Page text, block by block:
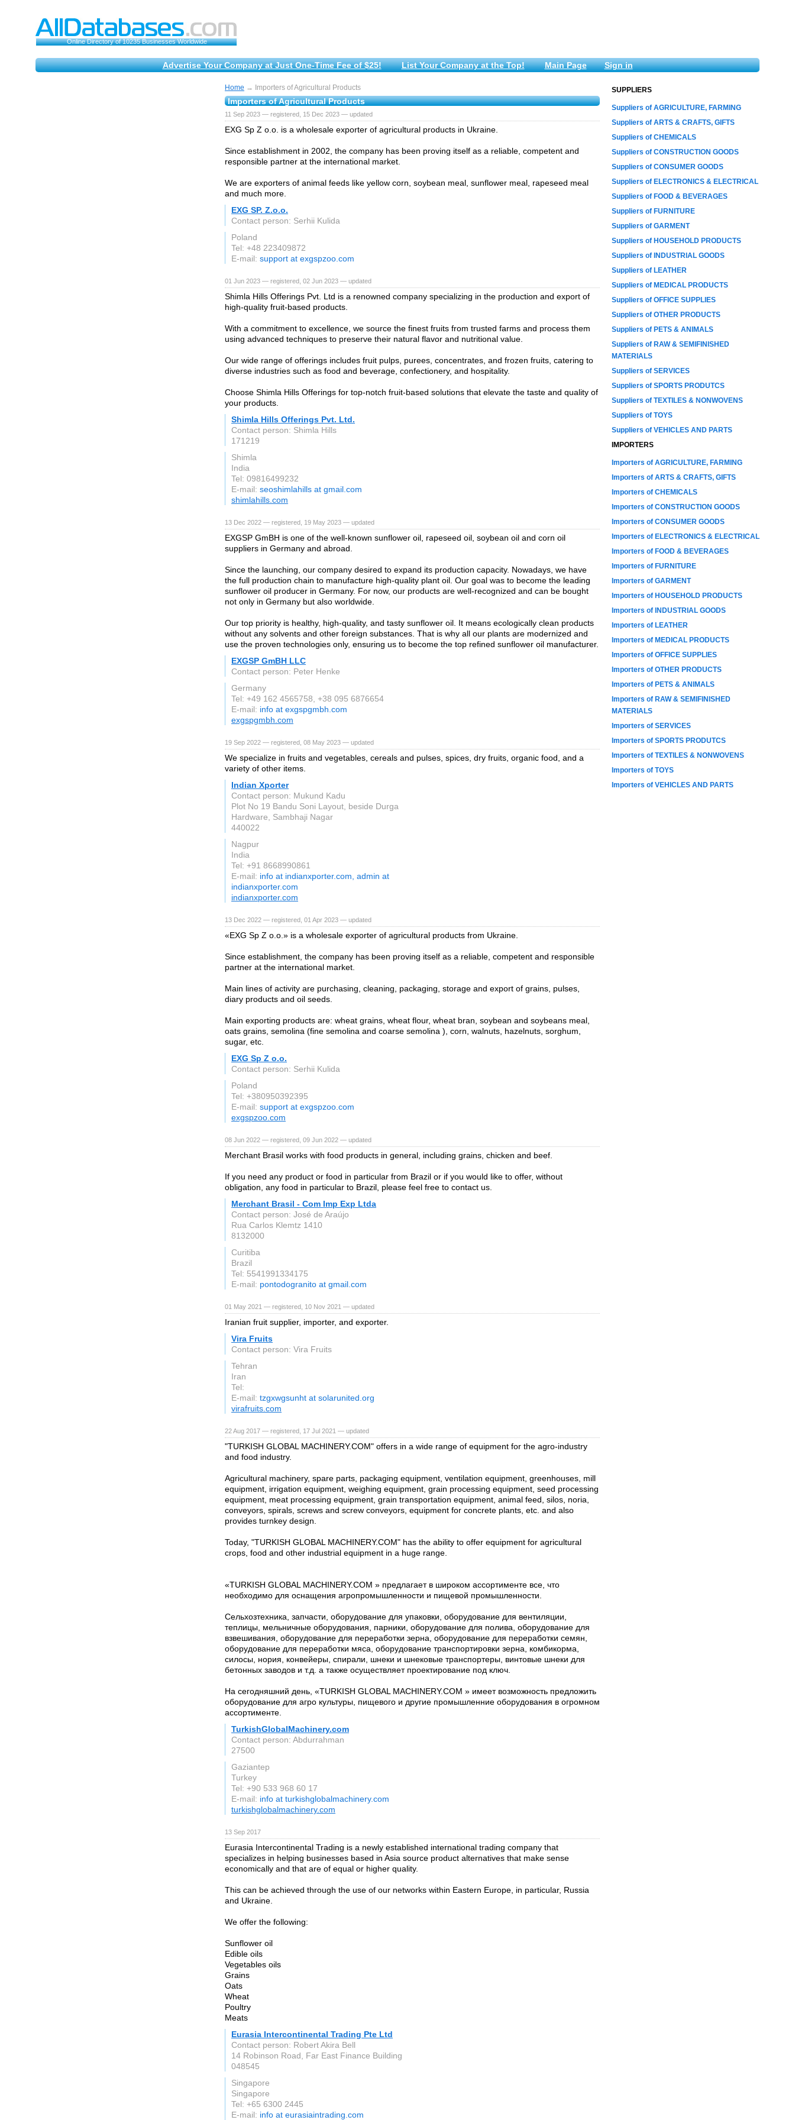
Online Directory of 10235 Businesses Worldwide
Advertise Your Company at Just One-Time Fee of $25! List Your Company at the Top! Main Page Sign in
Home → Importers of Agricultural Products
Importers of Agricultural Products
11 Sep 2023 — registered, 15 Dec 2023 — updated
EXG Sp Z o.o. is a wholesale exporter of agricultural products in Ukraine.
Since establishment in 2002, the company has been proving itself as a reliable, competent and
responsible partner at the international market.
We are exporters of animal feeds like yellow corn, soybean meal, sunflower meal, rapeseed meal
and much more.
EXG SP. Z.o.o.
Contact person: Serhii Kulida
Poland
Tel: +48 223409872
E-mail: support at exgspzoo.com
01 Jun 2023 — registered, 02 Jun 2023 — updated
Shimla Hills Offerings Pvt. Ltd is a renowned company specializing in the production and export of
high-quality fruit-based products.
With a commitment to excellence, we source the finest fruits from trusted farms and process them
using advanced techniques to preserve their natural flavor and nutritional value.
Our wide range of offerings includes fruit pulps, purees, concentrates, and frozen fruits, catering to
diverse industries such as food and beverage, confectionery, and hospitality.
Choose Shimla Hills Offerings for top-notch fruit-based solutions that elevate the taste and quality of
your products.
Shimla Hills Offerings Pvt. Ltd.
Contact person: Shimla Hills
171219
Shimla
India
Tel: 09816499232
E-mail: seoshimlahills at gmail.com
shimlahills.com
13 Dec 2022 — registered, 19 May 2023 — updated
EXGSP GmBH is one of the well-known sunflower oil, rapeseed oil, soybean oil and corn oil
suppliers in Germany and abroad.
Since the launching, our company desired to expand its production capacity. Nowadays, we have
the full production chain to manufacture high-quality plant oil. Our goal was to become the leading
sunflower oil producer in Germany. For now, our products are well-recognized and can be bought
not only in Germany but also worldwide.
Our top priority is healthy, high-quality, and tasty sunflower oil. It means ecologically clean products
without any solvents and other foreign substances. That is why all our plants are modernized and
use the proven technologies only, ensuring us to become the top refined sunflower oil manufacturer.
EXGSP GmBH LLC
Contact person: Peter Henke
Germany
Tel: +49 162 4565758, +38 095 6876654
E-mail: info at exgspgmbh.com
exgspgmbh.com
19 Sep 2022 — registered, 08 May 2023 — updated
We specialize in fruits and vegetables, cereals and pulses, spices, dry fruits, organic food, and a
variety of other items.
Indian Xporter
Contact person: Mukund Kadu
Plot No 19 Bandu Soni Layout, beside Durga
Hardware, Sambhaji Nagar
440022
Nagpur
India
Tel: +91 8668990861
E-mail: info at indianxporter.com, admin at
indianxporter.com
indianxporter.com
13 Dec 2022 — registered, 01 Apr 2023 — updated
«EXG Sp Z o.o.» is a wholesale exporter of agricultural products from Ukraine.
Since establishment, the company has been proving itself as a reliable, competent and responsible
partner at the international market.
Main lines of activity are purchasing, cleaning, packaging, storage and export of grains, pulses,
diary products and oil seeds.
Main exporting products are: wheat grains, wheat flour, wheat bran, soybean and soybeans meal,
oats grains, semolina (fine semolina and coarse semolina ), corn, walnuts, hazelnuts, sorghum,
sugar, etc.
EXG Sp Z o.o.
Contact person: Serhii Kulida
Poland
Tel: +380950392395
E-mail: support at exgspzoo.com
exgspzoo.com
08 Jun 2022 — registered, 09 Jun 2022 — updated
Merchant Brasil works with food products in general, including grains, chicken and beef.
If you need any product or food in particular from Brazil or if you would like to offer, without
obligation, any food in particular to Brazil, please feel free to contact us.
Merchant Brasil - Com Imp Exp Ltda
Contact person: José de Araújo
Rua Carlos Klemtz 1410
8132000
Curitiba
Brazil
Tel: 5541991334175
E-mail: pontodogranito at gmail.com
01 May 2021 — registered, 10 Nov 2021 — updated
Iranian fruit supplier, importer, and exporter.
Vira Fruits
Contact person: Vira Fruits
Tehran
Iran
Tel:
E-mail: tzgxwgsunht at solarunited.org
virafruits.com
22 Aug 2017 — registered, 17 Jul 2021 — updated
"TURKISH GLOBAL MACHINERY.COM" offers in a wide range of equipment for the agro-industry
and food industry.
Agricultural machinery, spare parts, packaging equipment, ventilation equipment, greenhouses, mill
equipment, irrigation equipment, weighing equipment, grain processing equipment, seed processing
equipment, meat processing equipment, grain transportation equipment, animal feed, silos, noria,
conveyors, spirals, screws and screw conveyors, equipment for concrete plants, etc. and also
provides turnkey design.
Today, "TURKISH GLOBAL MACHINERY.COM" has the ability to offer equipment for agricultural
crops, food and other industrial equipment in a huge range.
«TURKISH GLOBAL MACHINERY.COM » предлагает в широком ассортименте все, что
необходимо для оснащения агропромышленности и пищевой промышленности.
Сельхозтехника, запчасти, оборудование для упаковки, оборудование для вентиляции,
теплицы, мельничные оборудования, парники, оборудование для полива, оборудование для
взвешивания, оборудование для переработки зерна, оборудование для переработки семян,
оборудование для переработки мяса, оборудование транспортировки зерна, комбикорма,
силосы, нория, конвейеры, спирали, шнеки и шнековые транспортеры, винтовые шнеки для
бетонных заводов и т.д. а также осуществляет проектирование под ключ.
На сегодняшний день, «TURKISH GLOBAL MACHINERY.COM » имеет возможность предложить
оборудование для агро культуры, пищевого и другие промышленние оборудования в огромном
ассортименте.
TurkishGlobalMachinery.com
Contact person: Abdurrahman
27500
Gaziantep
Turkey
Tel: +90 533 968 60 17
E-mail: info at turkishglobalmachinery.com
turkishglobalmachinery.com
13 Sep 2017
Eurasia Intercontinental Trading is a newly established international trading company that
specializes in helping businesses based in Asia source product alternatives that make sense
economically and that are of equal or higher quality.
This can be achieved through the use of our networks within Eastern Europe, in particular, Russia
and Ukraine.
We offer the following:
Sunflower oil
Edible oils
Vegetables oils
Grains
Oats
Wheat
Poultry
Meats
Eurasia Intercontinental Trading Pte Ltd
Contact person: Robert Akira Bell
14 Robinson Road, Far East Finance Building
048545
Singapore
Singapore
Tel: +65 6300 2445
E-mail: info at eurasiaintrading.com
SUPPLIERS
Suppliers of AGRICULTURE, FARMING
Suppliers of ARTS & CRAFTS, GIFTS
Suppliers of CHEMICALS
Suppliers of CONSTRUCTION GOODS
Suppliers of CONSUMER GOODS
Suppliers of ELECTRONICS & ELECTRICAL
Suppliers of FOOD & BEVERAGES
Suppliers of FURNITURE
Suppliers of GARMENT
Suppliers of HOUSEHOLD PRODUCTS
Suppliers of INDUSTRIAL GOODS
Suppliers of LEATHER
Suppliers of MEDICAL PRODUCTS
Suppliers of OFFICE SUPPLIES
Suppliers of OTHER PRODUCTS
Suppliers of PETS & ANIMALS
Suppliers of RAW & SEMIFINISHED
MATERIALS
Suppliers of SERVICES
Suppliers of SPORTS PRODUTCS
Suppliers of TEXTILES & NONWOVENS
Suppliers of TOYS
Suppliers of VEHICLES AND PARTS
IMPORTERS
Importers of AGRICULTURE, FARMING
Importers of ARTS & CRAFTS, GIFTS
Importers of CHEMICALS
Importers of CONSTRUCTION GOODS
Importers of CONSUMER GOODS
Importers of ELECTRONICS & ELECTRICAL
Importers of FOOD & BEVERAGES
Importers of FURNITURE
Importers of GARMENT
Importers of HOUSEHOLD PRODUCTS
Importers of INDUSTRIAL GOODS
Importers of LEATHER
Importers of MEDICAL PRODUCTS
Importers of OFFICE SUPPLIES
Importers of OTHER PRODUCTS
Importers of PETS & ANIMALS
Importers of RAW & SEMIFINISHED
MATERIALS
Importers of SERVICES
Importers of SPORTS PRODUTCS
Importers of TEXTILES & NONWOVENS
Importers of TOYS
Importers of VEHICLES AND PARTS